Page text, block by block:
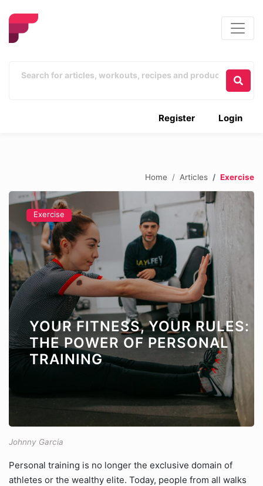
Login
Register
Home Articles Exercise
Exercise
YOUR FITNESS, YOUR RULES:
THE POWER OF PERSONAL
TRAINING
Johnny Garcia
Personal training is no longer the exclusive domain of
athletes or the wealthy elite. Today, people from all walks